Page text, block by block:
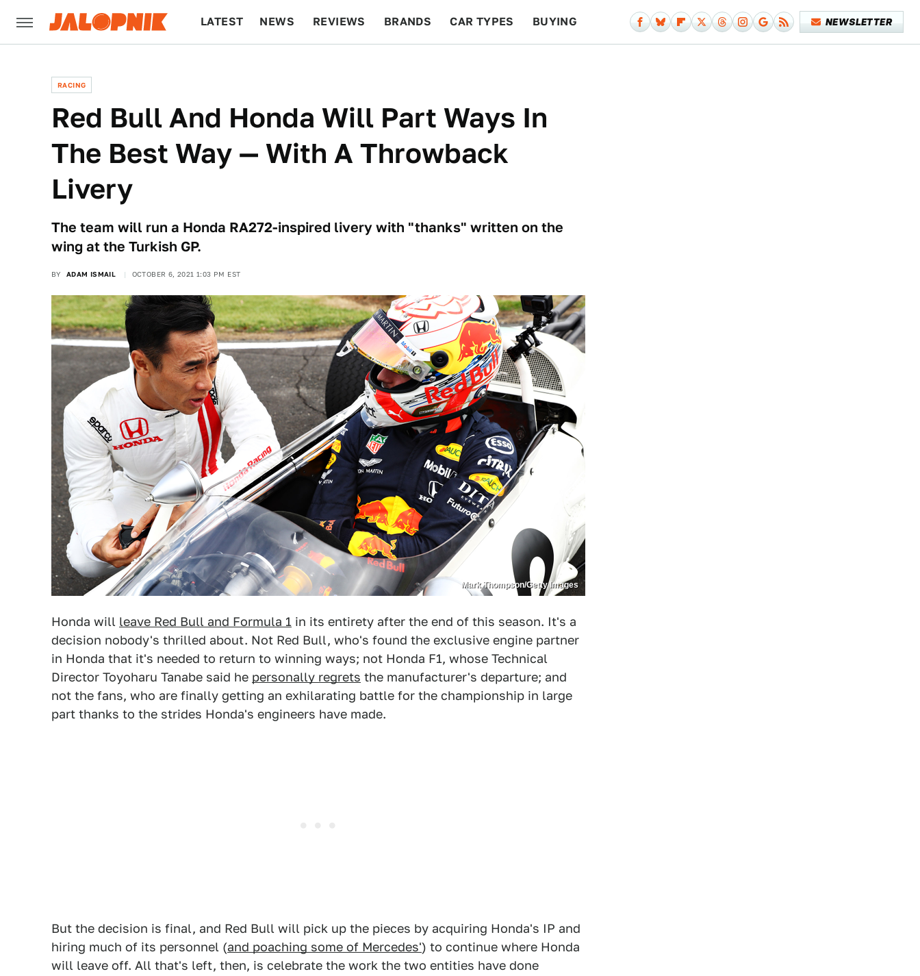
LATEST NEWS REVIEWS BRANDS CAR TYPES BUYING NEWSLETTER
RACING
Red Bull And Honda Will Part Ways In
The Best Way — With A Throwback
Livery
The team will run a Honda RA272-inspired livery with "thanks" written on the
wing at the Turkish GP.
BY ADAM ISMAIL OCTOBER 6, 2021 1:03 PM EST
Mark Thompson/Getty Images
Honda will leave Red Bull and Formula 1 in its entirety after the end of this season. It's a
decision nobody's thrilled about. Not Red Bull, who's found the exclusive engine partner
in Honda that it's needed to return to winning ways; not Honda F1, whose Technical
Director Toyoharu Tanabe said he personally regrets the manufacturer's departure; and
not the fans, who are finally getting an exhilarating battle for the championship in large
part thanks to the strides Honda's engineers have made.
But the decision is final, and Red Bull will pick up the pieces by acquiring Honda's IP and
hiring much of its personnel (and poaching some of Mercedes') to continue where Honda
will leave off. All that's left, then, is celebrate the work the two entities have done